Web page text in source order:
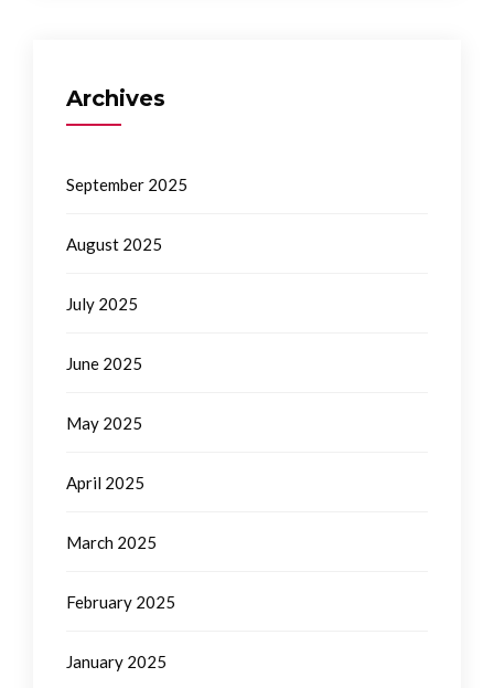
Archives
September 2025
August 2025
July 2025
June 2025
May 2025
April 2025
March 2025
February 2025
January 2025